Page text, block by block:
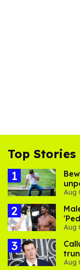
Top Stories
its
Aug
Aug
Aug